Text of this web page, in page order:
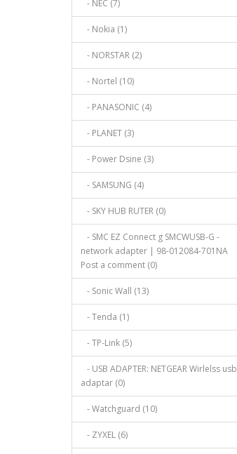
- NEC (7)
- Nokia (1)
- NORSTAR (2)
- Nortel (10)
- PANASONIC (4)
- PLANET (3)
- Power Dsine (3)
- SAMSUNG (4)
- SKY HUB RUTER (0)
- SMC EZ Connect g SMCWUSB-G -
network adapter | 98-012084-701NA
Post a comment (0)
- Sonic Wall (13)
- Tenda (1)
- TP-Link (5)
- USB ADAPTER: NETGEAR Wirlelss usb
adaptar (0)
- Watchguard (10)
- ZYXEL (6)